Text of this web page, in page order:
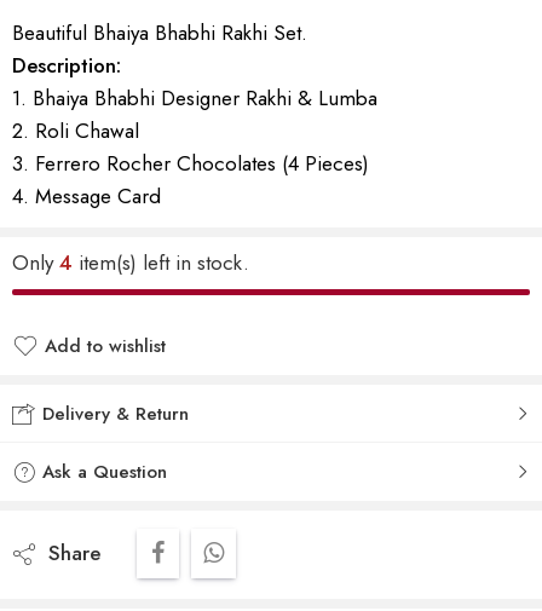
Beautiful Bhaiya Bhabhi Rakhi Set.
Description:
1. Bhaiya Bhabhi Designer Rakhi & Lumba
2. Roli Chawal
3. Ferrero Rocher Chocolates (4 Pieces)
4. Message Card
Only4 item(s) left in stock.
Add to wishlist
Delivery & Return
Ask a Question
Share